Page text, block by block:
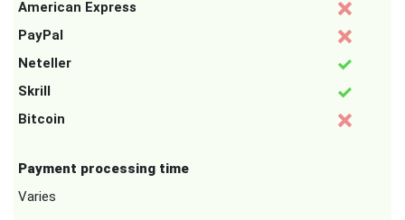
American Express
PayPal
Neteller
Skrill
Bitcoin
Payment processing time
Varies